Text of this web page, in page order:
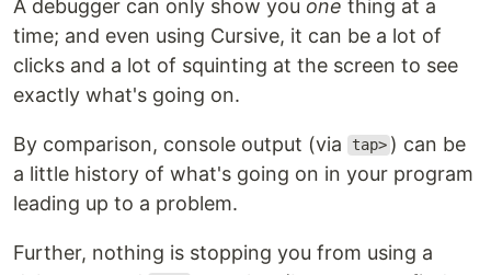
A debugger can only show you one thing at a
time; and even using Cursive, it can be a lot of
clicks and a lot of squinting at the screen to see
exactly what's going on.
By comparison, console output (via tap> ) can be
a little history of what's going on in your program
leading up to a problem.
Further, nothing is stopping you from using a